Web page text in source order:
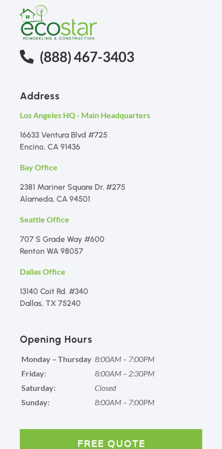
(888) 467-3403
Address
Los Angeles HQ - Main Headquarters
16633 Ventura Blvd #725
Encino, CA 91436
Bay Office
2381 Mariner Square Dr. #275
Alameda, CA 94501
Seattle Office
707 S Grade Way #600
Renton WA 98057
Dallas Office
13140 Coit Rd. #340
Dallas, TX 75240
Opening Hours
Monday – Thursday 8:00AM – 7:00PM
Friday:
8:00AM – 2:30PM
Saturday:
Closed
Sunday:
8:00AM – 7:00PM
FREE QUOTE